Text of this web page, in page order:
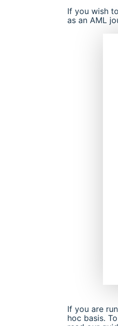
If you wish
as an AML
If you are
hoc basis.